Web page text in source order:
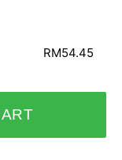
RM54.45